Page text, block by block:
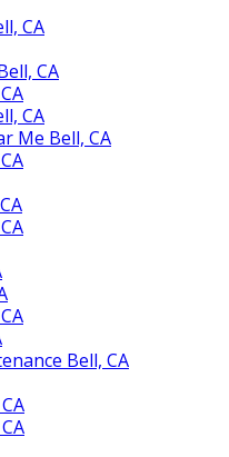
CA
CA
CA
Me Bell, CA
Bell, CA